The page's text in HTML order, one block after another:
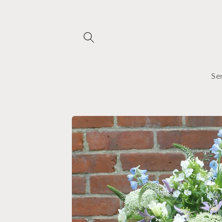
Skip to
product
information